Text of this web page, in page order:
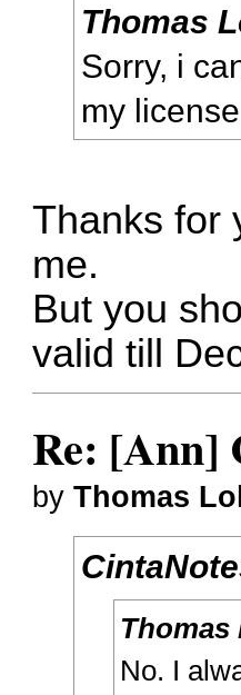
Thomas
Sorry, i
my
Thanks for
me.
But you
valid till
Re: [Ann]
byThomas
No. I